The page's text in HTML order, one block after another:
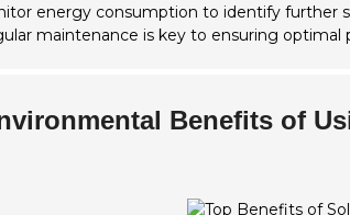
energy consumption to identify further
maintenance is key to ensuring
Benefits of